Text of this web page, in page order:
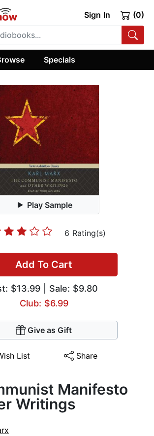
Sign In (0)
Specials
Play Sample
6 Rating(s)
Add To Cart
$13.99| Sale: $9.80
Club: $6.99
Give as Gift
List Share
Manifesto
Writings